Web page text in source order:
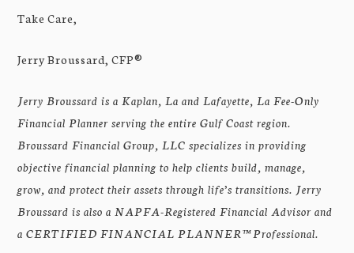
Take Care,
Jerry Broussard, CFP®
Jerry Broussard is a Kaplan, La and Lafayette, La Fee-Only
Financial Planner serving the entire Gulf Coast region.
Broussard Financial Group, LLC specializes in providing
objective financial planning to help clients build, manage,
grow, and protect their assets through life’s transitions. Jerry
Broussard is also a NAPFA-Registered Financial Advisor and
a CERTIFIED FINANCIAL PLANNER™ Professional.